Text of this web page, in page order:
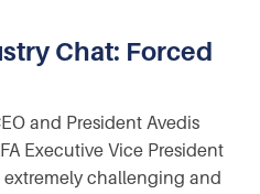
Chat: Forced
and President Avedis
Executive Vice President
challenging and